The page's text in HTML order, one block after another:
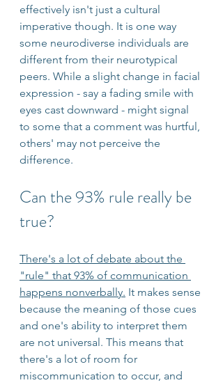
effectively isn't just a cultural
imperative though. It is one way
some neurodiverse individuals are
different from their neurotypical
peers. While a slight change in facial
expression - say a fading smile with
eyes cast downward - might signal
to some that a comment was hurtful,
others' may not perceive the
difference.
Can the 93% rule really be
true?
There's a lot of debate about the
"rule" that 93% of communication
happens nonverbally. It makes sense
because the meaning of those cues
and one's ability to interpret them
are not universal. This means that
there's a lot of room for
miscommunication to occur, and